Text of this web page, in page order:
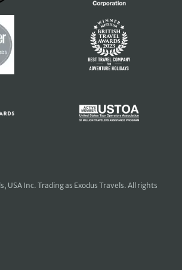
USA Inc. Trading as Exodus Travels. All rights